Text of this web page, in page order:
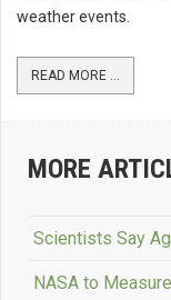
weather events.
READ MORE ...
MORE
Scientists Say
NASA to